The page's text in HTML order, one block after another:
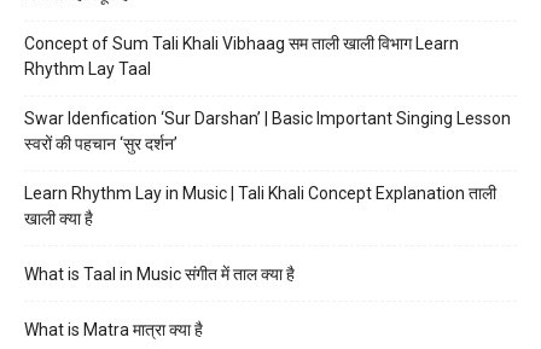
Concept of Sum Tali Khali Vibhaag सम ताली खाली विभाग Learn
Rhythm Lay Taal
Swar Idenfication ‘Sur Darshan’ | Basic Important Singing Lesson
स्वरों की पहचान ‘सुर दर्शन’
Learn Rhythm Lay in Music | Tali Khali Concept Explanation ताली
खाली क्या है
What is Taal in Music संगीत में ताल क्या है
What is Matra मात्रा क्या है